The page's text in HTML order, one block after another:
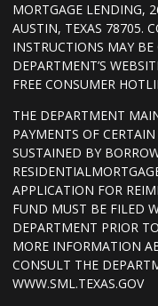
MORTGAGE LENDING,
AUSTIN, TEXAS 78705.
INSTRUCTIONS MAY
DEPARTMENT’S
FREE CONSUMER
THE DEPARTMENT
PAYMENTS OF
SUSTAINED BY
APPLICATION FOR
FUND MUST BE FILED
DEPARTMENT PRIOR
MORE INFORMATION
CONSULT THE
WWW.SML.TEXAS.GOV